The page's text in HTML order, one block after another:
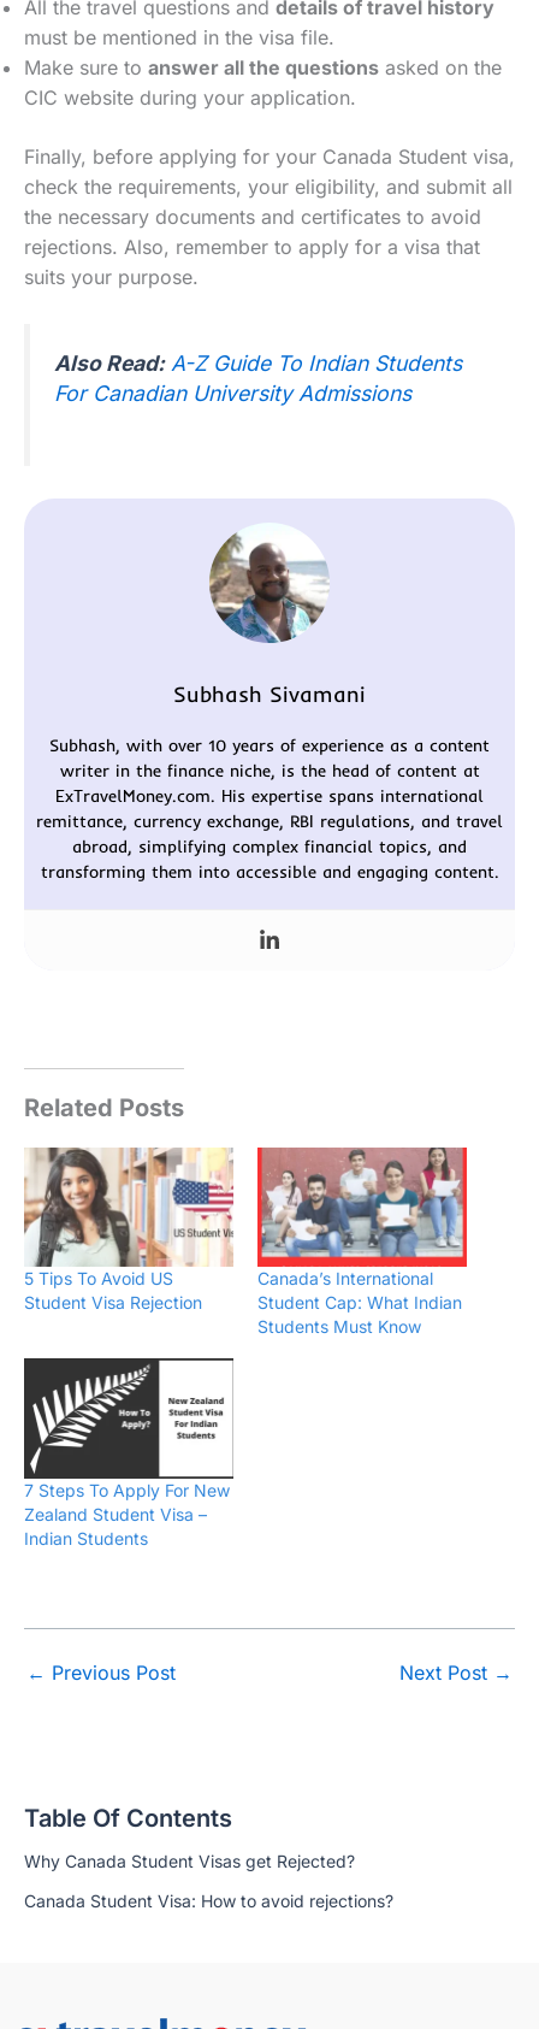
Table Of Contents
Why Canada Student Visas get Rejected?
Canada Student Visa: How to avoid rejections?
All the travel questions and details of travel history
must be mentioned in the visa file.
Make sure to answer all the questions asked on the
CIC website during your application.
Finally, before applying for your Canada Student visa,
check the requirements, your eligibility, and submit all
the necessary documents and certificates to avoid
rejections. Also, remember to apply for a visa that
suits your purpose.
Also Read: A-Z Guide To Indian Students
For Canadian University Admissions
Subhash Sivamani
Subhash, with over 10 years of experience as a content
writer in the finance niche, is the head of content at
ExTravelMoney.com. His expertise spans international
remittance, currency exchange, RBI regulations, and travel
abroad, simplifying complex financial topics, and
transforming them into accessible and engaging content.
Related Posts
5 Tips To Avoid US
Student Visa Rejection
Canada’s International
Student Cap: What Indian
Students Must Know
7 Steps To Apply For New
Zealand Student Visa –
Indian Students
← Previous Post Next Post →